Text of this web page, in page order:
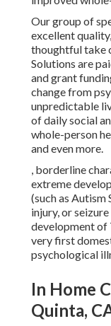
Our group of
excellent
thoughtful take
Solutions are
and grant
change from
unpredictable
of daily social
whole-person
and even more.
, borderline
extreme
(such as
injury, or
development of
very first
psychological
In Home
Quinta,